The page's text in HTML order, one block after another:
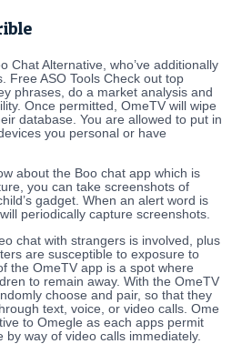
Chat Alternative, who’ve additionally
Free ASO Tools Check out top
phrases, do a market analysis and
Once permitted, OmeTV will wipe
database. You are allowed to put in
you personal or have
about the Boo chat app which is
you can take screenshots of
gadget. When an alert word is
periodically capture screenshots.
chat with strangers is involved, plus
are susceptible to exposure to
the OmeTV app is a spot where
to remain away. With the OmeTV
choose and pair, so that they
text, voice, or video calls. Ome
to Omegle as each apps permit
by way of video calls immediately.